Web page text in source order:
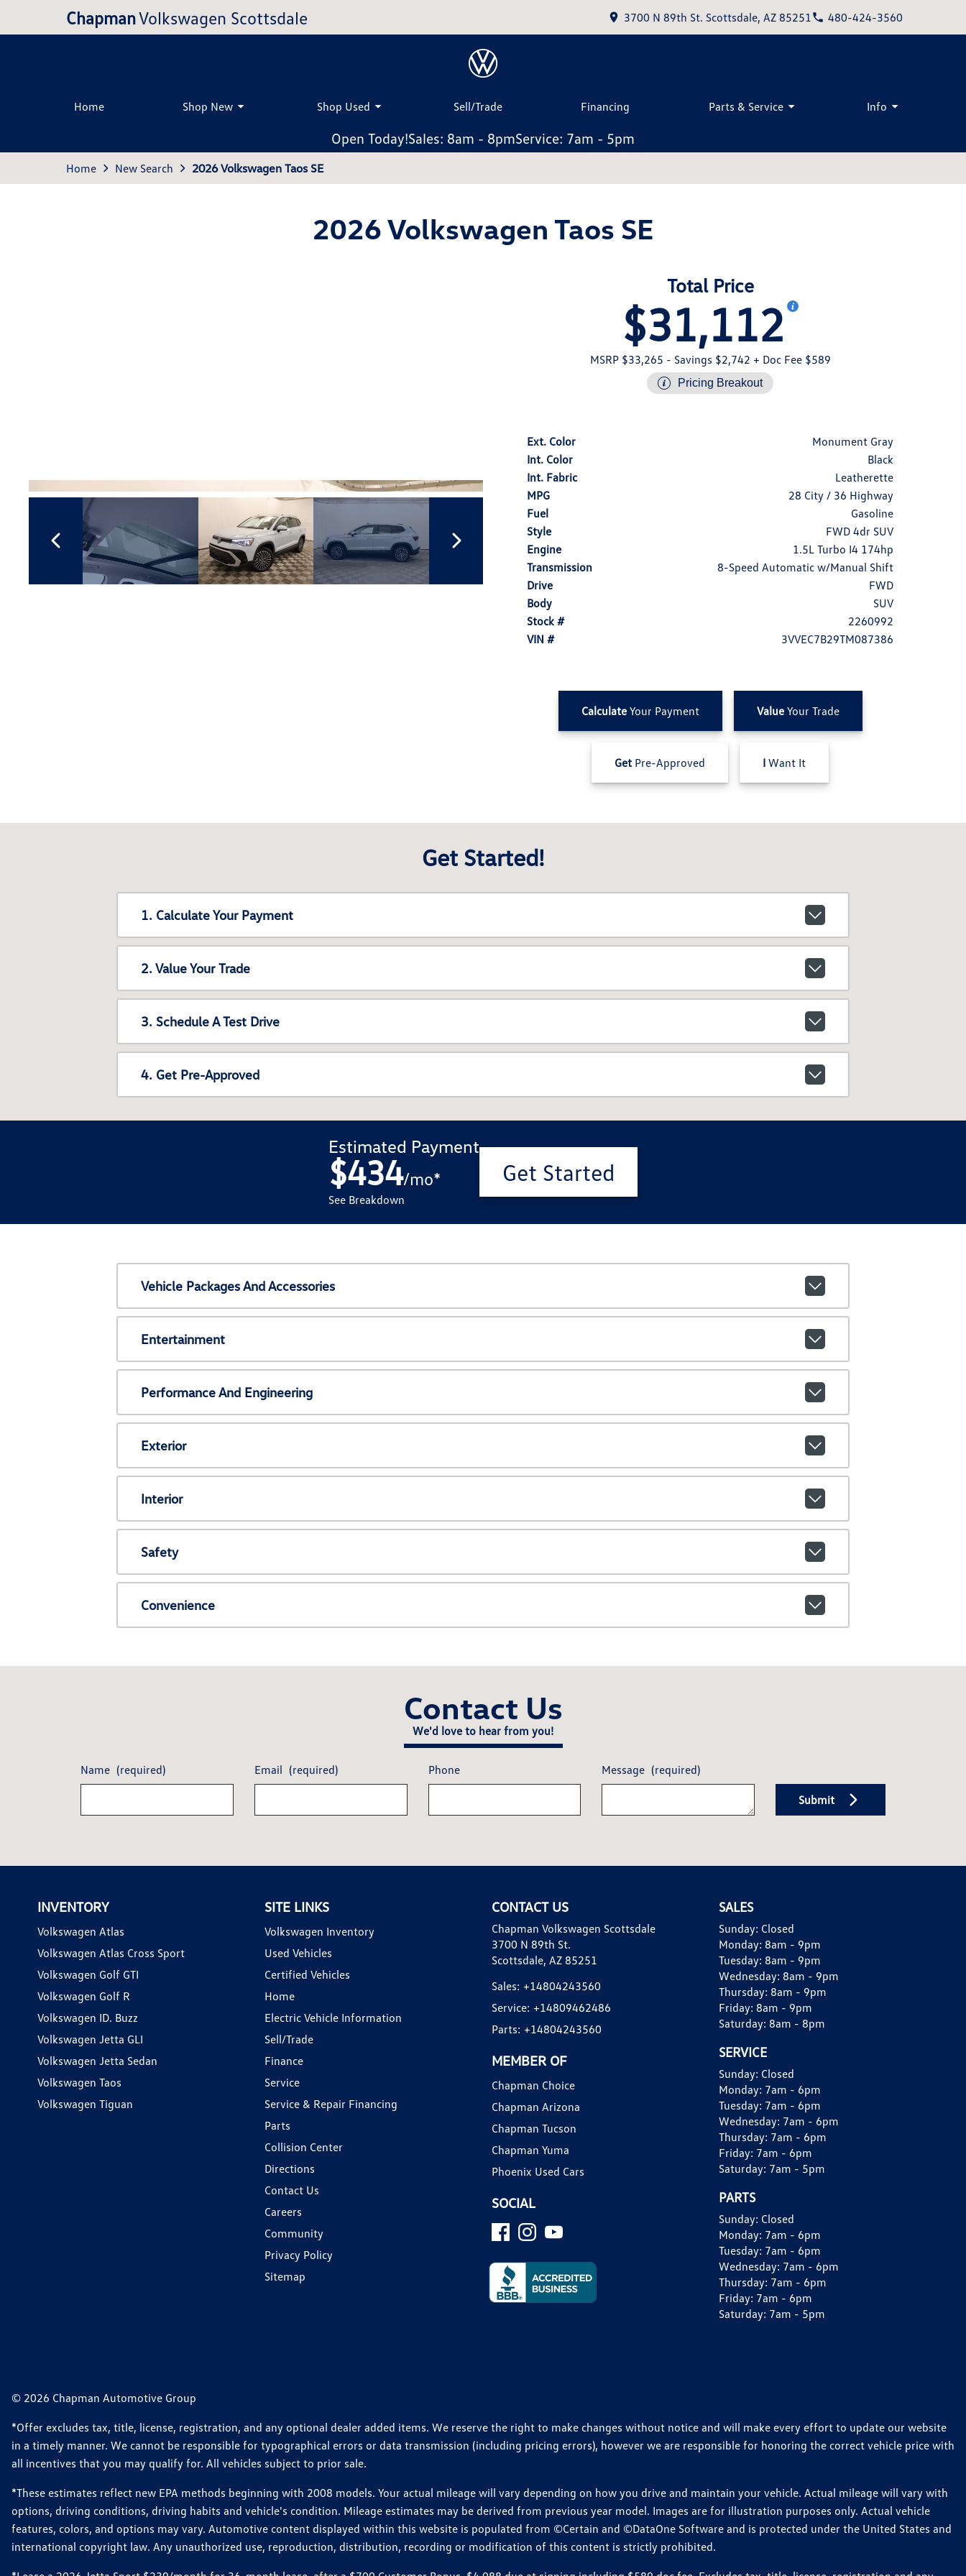
ChapmanVolkswagen Scottsdale 3700 N 89th St. Scottsdale, AZ 85251 480-424-3560
Home Shop New Shop Used Sell/Trade Financing Parts & Service Info
Open Today!Sales: 8am - 8pmService: 7am - 5pm
Home New Search 2026 Volkswagen Taos SE
2026 Volkswagen Taos SE
Total Price
$31,112
MSRP $33,265 - Savings $2,742 + Doc Fee $589
Pricing Breakout
Ext. Color
Monument Gray
Int. Color
Black
Int. Fabric
Leatherette
MPG
28 City / 36 Highway
Fuel
Gasoline
Style
FWD 4dr SUV
Engine
1.5L Turbo I4 174hp
Transmission
8-Speed Automatic w/Manual Shift
Drive
FWD
Body
SUV
Stock #
2260992
VIN #
3VVEC7B29TM087386
CalculateYour Payment ValueYour Trade
Get Pre-Approved I Want It
Get Started!
1. Calculate Your Payment
2. Value Your Trade
3. Schedule A Test Drive
4. Get Pre-Approved
Estimated Payment
$434/mo*
See Breakdown
Get Started
Vehicle Packages And Accessories
Entertainment
Performance And Engineering
Exterior
Interior
Safety
Convenience
Contact Us
We'd love to hear from you!
Name (required) Email (required) Phone Message (required)
Submit
INVENTORY
Volkswagen Atlas
Volkswagen Atlas Cross Sport
Volkswagen Golf GTI
Volkswagen Golf R
Volkswagen ID. Buzz
Volkswagen Jetta GLI
Volkswagen Jetta Sedan
Volkswagen Taos
Volkswagen Tiguan
SITE LINKS
Volkswagen Inventory
Used Vehicles
Certified Vehicles
Home
Electric Vehicle Information
Sell/Trade
Finance
Service
Service & Repair Financing
Parts
Collision Center
Directions
Contact Us
Careers
Community
Privacy Policy
Sitemap
CONTACT US
Chapman Volkswagen Scottsdale
3700 N 89th St.
Scottsdale, AZ 85251
Sales: +14804243560
Service: +14809462486
Parts: +14804243560
MEMBER OF
Chapman Choice
Chapman Arizona
Chapman Tucson
Chapman Yuma
Phoenix Used Cars
SOCIAL
SALES
Sunday: Closed
Monday: 8am - 9pm
Tuesday: 8am - 9pm
Wednesday: 8am - 9pm
Thursday: 8am - 9pm
Friday: 8am - 9pm
Saturday: 8am - 8pm
SERVICE
Sunday: Closed
Monday: 7am - 6pm
Tuesday: 7am - 6pm
Wednesday: 7am - 6pm
Thursday: 7am - 6pm
Friday: 7am - 6pm
Saturday: 7am - 5pm
PARTS
Sunday: Closed
Monday: 7am - 6pm
Tuesday: 7am - 6pm
Wednesday: 7am - 6pm
Thursday: 7am - 6pm
Friday: 7am - 6pm
Saturday: 7am - 5pm
© 2026 Chapman Automotive Group
*Offer excludes tax, title, license, registration, and any optional dealer added items. We reserve the right to make changes without notice and will make every effort to update our website
in a timely manner. We cannot be responsible for typographical errors or data transmission (including pricing errors), however we are responsible for honoring the correct vehicle price with
all incentives that you may qualify for. All vehicles subject to prior sale.
*These estimates reflect new EPA methods beginning with 2008 models. Your actual mileage will vary depending on how you drive and maintain your vehicle. Actual mileage will vary with
options, driving conditions, driving habits and vehicle's condition. Mileage estimates may be derived from previous year model. Images are for illustration purposes only. Actual vehicle
features, colors, and options may vary. Automotive content displayed within this website is populated from ©Certain and ©DataOne Software and is protected under the United States and
international copyright law. Any unauthorized use, reproduction, distribution, recording or modification of this content is strictly prohibited.